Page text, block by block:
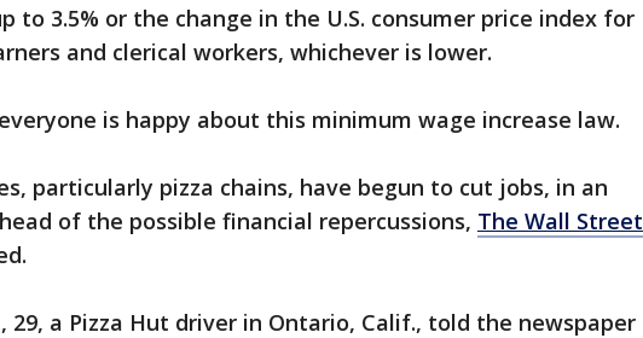
to 3.5% or the change in the U.S. consumer price index for
and clerical workers, whichever is lower.
is happy about this minimum wage increase law.
particularly pizza chains, have begun to cut jobs, in an
of the possible financial repercussions, The Wall Street
29, a Pizza Hut driver in Ontario, Calif., told the newspaper